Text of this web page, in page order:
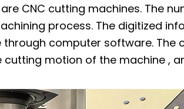
CNC cutting machines. The
process. The digitized
computer software.
motion of the machine ,